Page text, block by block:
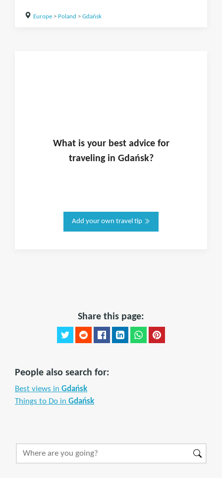
Europe> Poland > Gdańsk
What is yourbest advice for
traveling in Gdańsk?
Add your own travel tip
Share this page:
People also search for:
Best views in Gdańsk
Things to Do in Gdańsk